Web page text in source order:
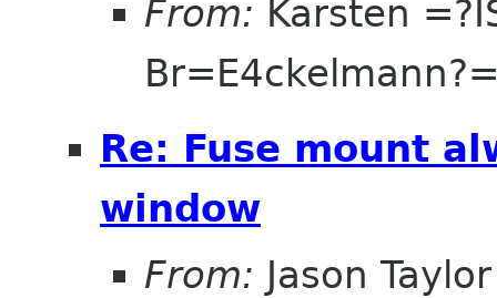
From: Karsten
Re: Fuse mount
window
From: Jason Taylor